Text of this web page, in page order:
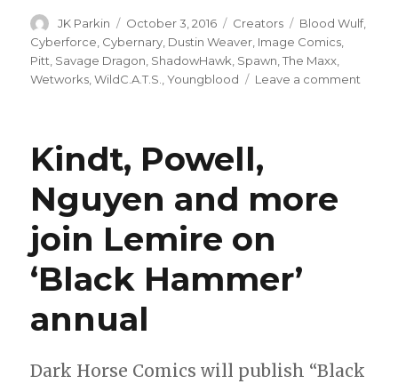
Author
JK Parkin
Posted
on
October 3, 2016 Categories
Creators Tags
Blood Wulf,
Cyberforce Cybernary Dustin Weaver Image Comics
Pitt Savage Dragon ShadowHawk Spawn ,The Maxx
Wetworks ,WildC.A.T.S. ,Youngblood Leave a comment
Kindt, Powell,
Nguyen and more
join Lemire on
‘Black Hammer’
annual
Dark Horse Comics will publish “Black